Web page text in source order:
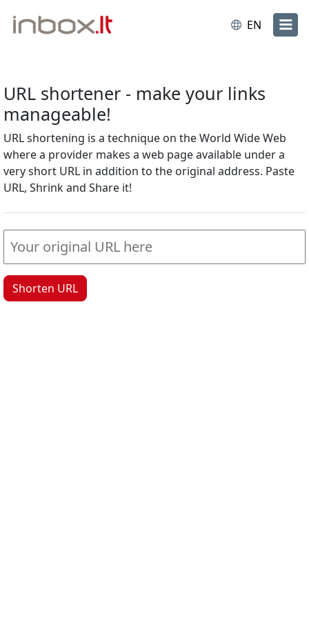
EN
URL shortener - make your links
manageable!
URL shortening is a technique on the World Wide Web
where a provider makes a web page available under a
very short URL in addition to the original address. Paste
URL, Shrink and Share it!
Shorten URL